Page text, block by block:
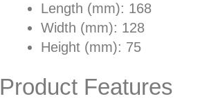
Length (mm): 168
Width (mm): 128
Height (mm): 75
Product Features